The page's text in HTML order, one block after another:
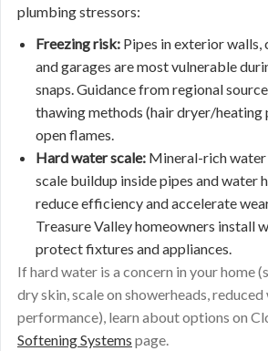
plumbing stressors:
Freezing risk: Pipes in exterior walls,
and garages are most vulnerable
snaps. Guidance from regional
thawing methods (hair dryer/heating
open flames.
Hard water scale: Mineral-rich
scale buildup inside pipes and water
reduce efficiency and accelerate
Treasure Valley homeowners install
protect fixtures and appliances.
If hard water is a concern in your home
dry skin, scale on showerheads,
performance), learn about options on
Softening Systems page.